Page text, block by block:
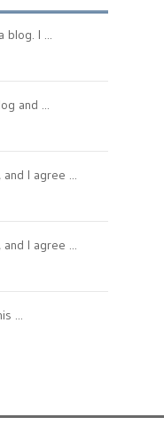
blog. I ...
and ...
I agree ...
I agree ...
...